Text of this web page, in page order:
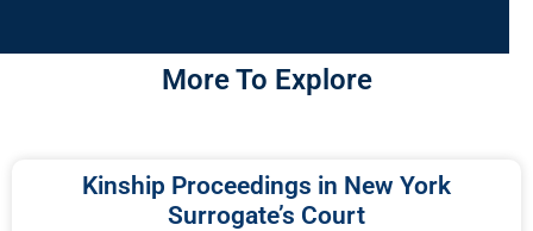
More To Explore
Kinship Proceedings in New York
Surrogate’s Court